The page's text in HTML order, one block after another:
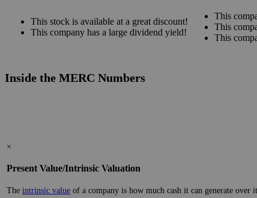
This stock is available at a great discount!
This company has a large dividend yield!
This
This
This
Inside the MERC Numbers
×
Present Value/Intrinsic Valuation
The intrinsic value of a company is how much cash it can generate